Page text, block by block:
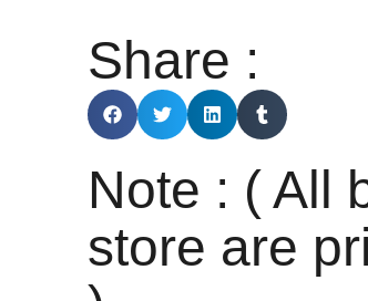
Share :
Note : ( All
store are